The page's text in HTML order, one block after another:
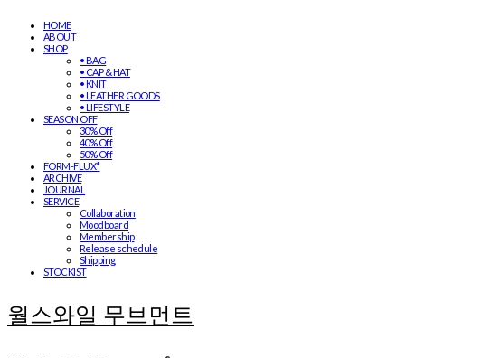
HOME
ABOUT
SHOP
• BAG
• CAP & HAT
• KNIT
• LEATHER GOODS
• LIFESTYLE
SEASON OFF
30% Off
40% Off
50% Off
FORM-FLUX*
ARCHIVE
JOURNAL
SERVICE
Collaboration
Moodboard
Membership
Release schedule
Shipping
STOCKIST
월스와일 무브먼트